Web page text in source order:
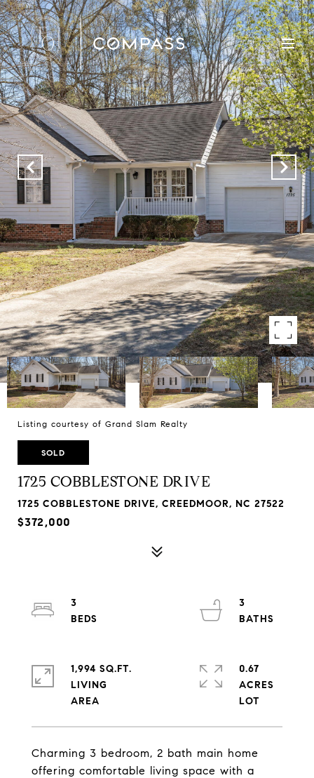
Listing courtesy of Grand Slam Realty
SOLD
1725 COBBLESTONE DRIVE
1725 COBBLESTONE DRIVE, CREEDMOOR, NC 27522
$372,000
Charming 3 bedroom, 2 bath main home
offering comfortable living space with a
3
3
1,994 SQ.FT.
LIVING
0.67
ACRES